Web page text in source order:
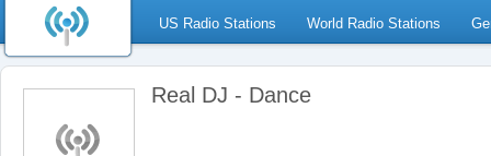
US Radio Stations World Radio Stations
Real DJ - Dance